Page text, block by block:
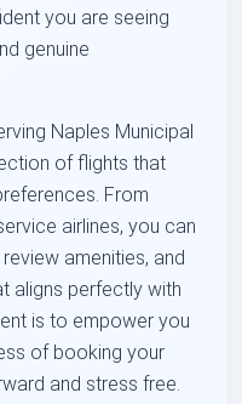
you are seeing
genuine
Naples Municipal
of flights that
From
airlines, you can
amenities, and
aligns perfectly with
is to empower you
of booking your
and stress free.